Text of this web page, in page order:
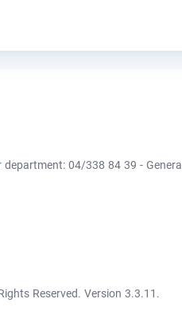
04/338 84 39 - General
Reserved. Version 3.3.11.